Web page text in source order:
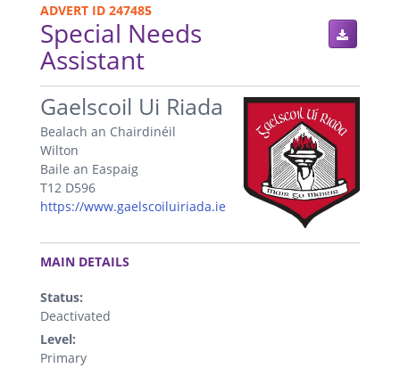
ADVERT ID 247485
Special Needs
Assistant
.
Gaelscoil Ui Riada
Bealach an Chairdinéil
Wilton
Baile an Easpaig
T12 D596
https://www.gaelscoiluiriada.ie
.
MAIN DETAILS
Status:
Deactivated
Level:
Primary